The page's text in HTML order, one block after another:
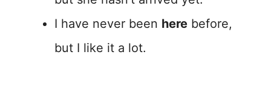
I have never been here before,
but I like it a lot.